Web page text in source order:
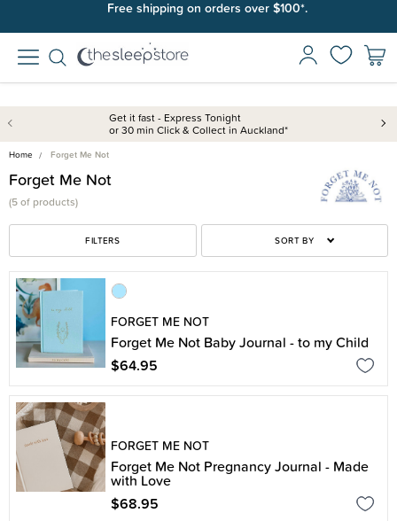
Free shipping on orders over $100*.
Get it fast - Express Tonight
or 30 min Click & Collect in Auckland*
Home Forget Me Not
Forget Me Not
(5 of products)
FILTERS SORT BY
FORGET ME NOT
Forget Me Not Baby Journal - to my Child
$64.95
FORGET ME NOT
Forget Me Not Pregnancy Journal - Made
with Love
$68.95